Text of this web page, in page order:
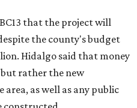
that the project will
the county's budget
Hidalgo said that money
rather the new
as well as any public